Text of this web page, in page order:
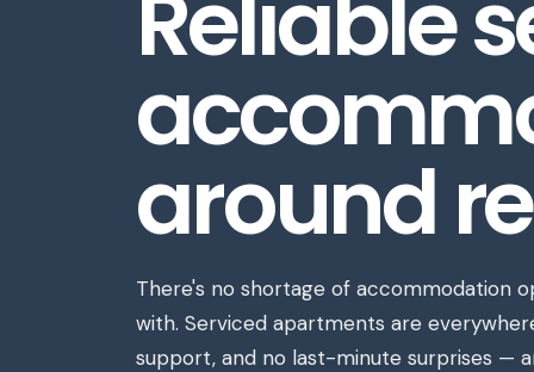
around
There's no shortage of accommodation
with. Serviced apartments are
support, and no last-minute surprises —
INSIGHTS & REPORTS